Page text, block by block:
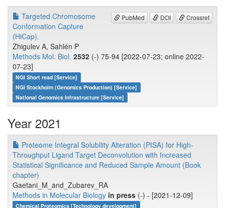
PubMed DOI Crossref
Targeted Chromosome
Conformation Capture
(HiCap).
Zhigulev A, Sahlén P
Methods Mol. Biol. 2532 (-) 75-94 [2022-07-23; online 2022-
07-23]
NGI Short read [Service]
NGI Stockholm (Genomics Production) [Service]
National Genomics Infrastructure [Service]
Year 2021
Proteome Integral Solubility Alteration (PISA) for High-
Throughput Ligand Target Deconvolution with Increased
Statistical Significance and Reduced Sample Amount (Book
chapter)
Gaetani_M_and_Zubarev_RA
Methods in Molecular Biology in press (-) - [2021-12-09]
Chemical Proteomics [Technology development]